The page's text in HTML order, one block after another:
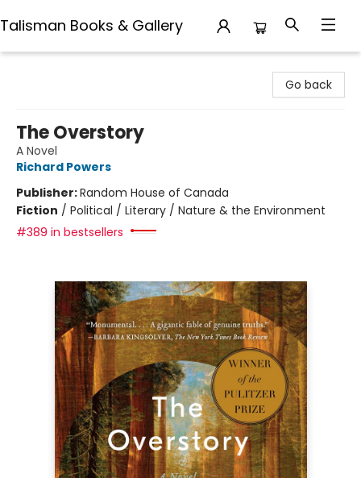
Talisman Books & Gallery
Go back
The Overstory
A Novel
Richard Powers
Publisher:Random House of Canada
Fiction / Political / Literary / Nature & the Environment
#389 in bestsellers